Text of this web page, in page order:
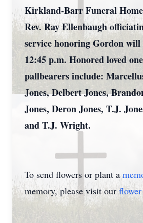
Kirkland-Barr Funeral
Rev. Ray Ellenbaugh
service honoring Gordon will
12:45 p.m. Honored loved
pallbearers include:
Jones, Delbert Jones,
Jones, Deron Jones, T.J.
and T.J. Wright.
To send flowers or plant a
memory, please visit our